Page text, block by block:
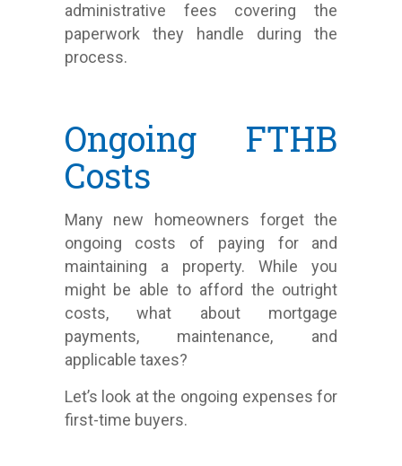
administrative fees covering the
paperwork they handle during the
process.
Ongoing FTHB
Costs
Many new homeowners forget the
ongoing costs of paying for and
maintaining a property. While you
might be able to afford the outright
costs, what about mortgage
payments, maintenance, and
applicable taxes?
Let’s look at the ongoing expenses for
first-time buyers.